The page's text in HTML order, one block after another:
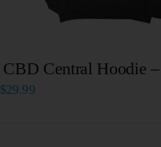
CBD Central Hoodie
$29.99